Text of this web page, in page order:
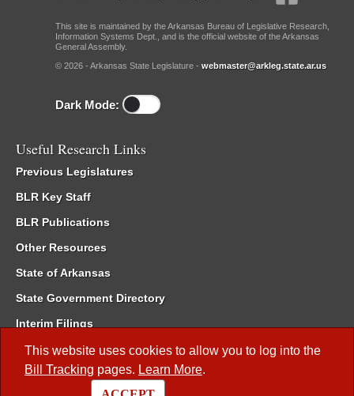
This website uses cookies to allow you to log into the
Bill Tracking pages. Learn More.
This site is maintained by the Arkansas Bureau of Legislative Research,
Information Systems Dept., and is the official website of the Arkansas
General Assembly.
© 2026 - Arkansas State Legislature - webmaster@arkleg.state.ar.us
Dark Mode:
Useful Research Links
Previous Legislatures
BLR Key Staff
BLR Publications
Other Resources
State of Arkansas
State Government Directory
Interim Filings
Committee Room Reservation
Meetings of the Whole/Business Meetings